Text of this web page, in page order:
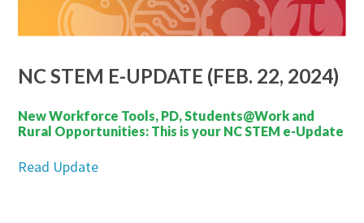
NC STEM E-UPDATE (FEB. 22, 2024)
New Workforce Tools, PD, Students@Work and
Rural Opportunities: This is your NC STEM e-Update
Read Update